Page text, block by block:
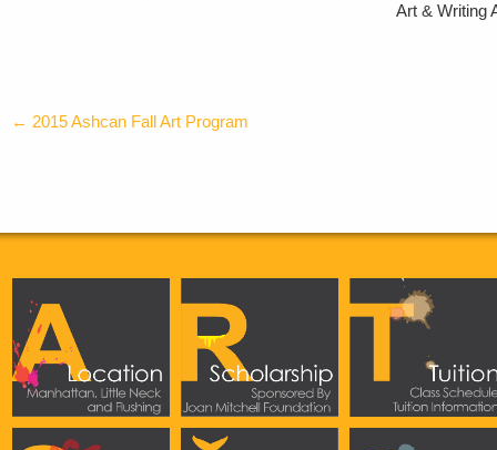
Art & Writing
← 2015 Ashcan Fall Art Program